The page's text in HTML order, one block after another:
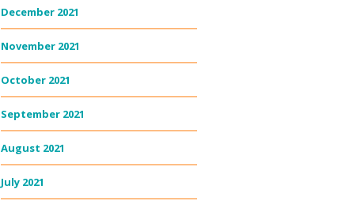
December 2021
November 2021
October 2021
September 2021
August 2021
July 2021